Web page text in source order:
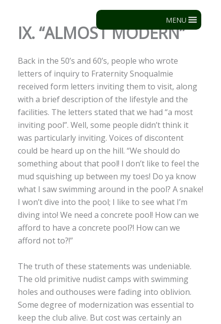
content
MENU
IX. “ALMOST MODERN”
Back in the 50’s and 60’s, people who wrote
letters of inquiry to Fraternity Snoqualmie
received form letters inviting them to visit, along
with a brief description of the lifestyle and the
facilities. The letters stated that we had “a most
inviting pool”. Well, some people didn’t think it
was particularly inviting. Voices of discontent
could be heard up on the hill. “We should do
something about that pool! I don’t like to feel the
mud squishing up between my toes! Do ya know
what I saw swimming around in the pool? A snake!
I won’t dive into the pool; I like to see what I’m
diving into! We need a concrete pool! How can we
afford to have a concrete pool?! How can we
afford not to?!”
The truth of these statements was undeniable.
The old primitive nudist camps with swimming
holes and outhouses were fading into oblivion.
Some degree of modernization was essential to
keep the club alive. But cost was certainly an